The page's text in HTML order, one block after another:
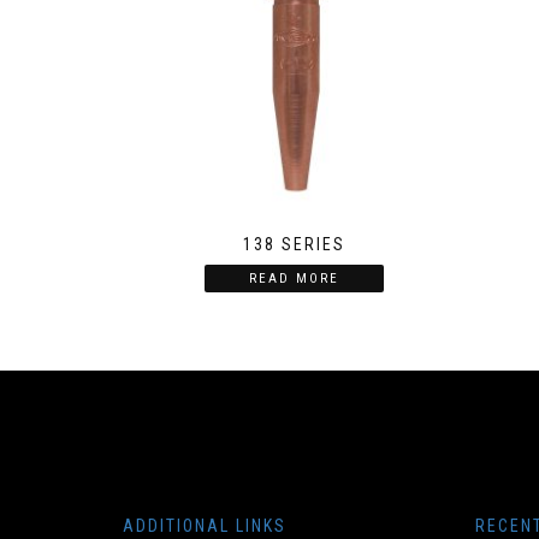
138 SERIES
READ MORE
ADDITIONAL LINKS